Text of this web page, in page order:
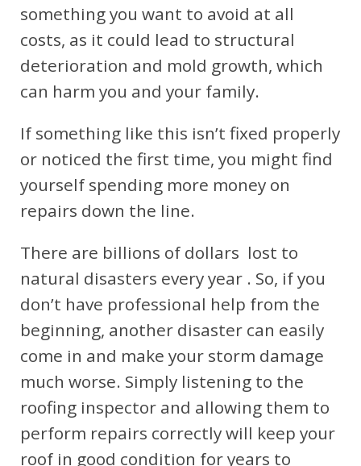
something you want to avoid at all
costs, as it could lead to structural
deterioration and mold growth, which
can harm you and your family.
If something like this isn’t fixed properly
or noticed the first time, you might find
yourself spending more money on
repairs down the line.
There are billions of dollars lost to
natural disasters every year . So, if you
don’t have professional help from the
beginning, another disaster can easily
come in and make your storm damage
much worse. Simply listening to the
roofing inspector and allowing them to
perform repairs correctly will keep your
roof in good condition for years to